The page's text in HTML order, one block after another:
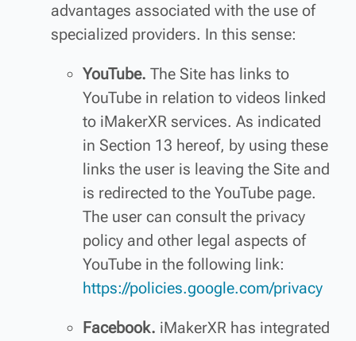
advantages associated with the use of
specialized providers. In this sense:
YouTube. The Site has links to
YouTube in relation to videos linked
to iMakerXR services. As indicated
in Section 13 hereof, by using these
links the user is leaving the Site and
is redirected to the YouTube page.
The user can consult the privacy
policy and other legal aspects of
YouTube in the following link:
https://policies.google.com/privacy
Facebook. iMakerXR has integrated